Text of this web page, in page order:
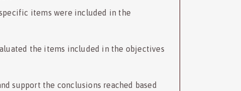
items were included in the
the items included in the objectives
support the conclusions reached based